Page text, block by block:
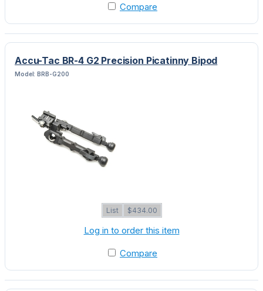
Compare
Accu-Tac BR-4 G2 Precision Picatinny Bipod
Model: BRB-G200
List $434.00
Log in to order this item
Compare